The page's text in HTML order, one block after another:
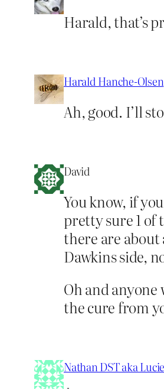
Harald, that’s
Harald Hanche-Olsen
Ah, good. I’ll
David
You know, if
pretty sure 1 of
there are about
Dawkins side,
Oh and
the cure from
Nathan DST aka